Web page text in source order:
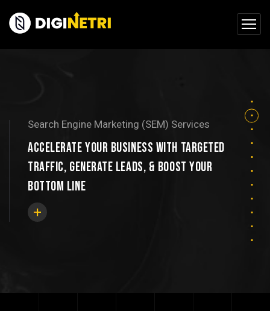
Search Engine Marketing (SEM) Services
ACCELERATE YOUR BUSINESS WITH TARGETED
TRAFFIC, GENERATE LEADS, & BOOST YOUR
BOTTOM LINE
+